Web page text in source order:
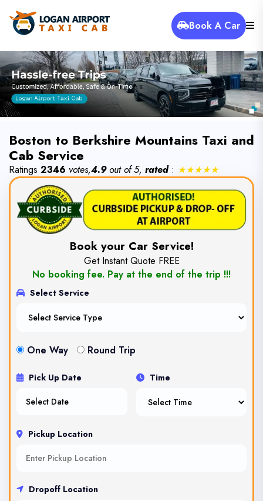
Book A Car
Boston to Berkshire Mountains Taxi and
Cab Service
Ratings 2346 votes,4.9out of 5, rated: ★★★★★
Book your Car Service!
Get Instant Quote FREE
No booking fee. Pay at the end of the trip !!!
Select Service
One Way Round Trip
Pick Up Date Time
Pickup Location
Dropoff Location